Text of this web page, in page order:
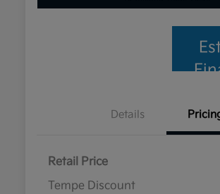
Details
Retail Price
Tempe Discount